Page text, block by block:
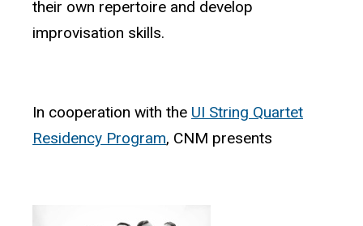
their own repertoire and develop
improvisation skills.
In cooperation with the UI String Quartet
Residency Program, CNM presents